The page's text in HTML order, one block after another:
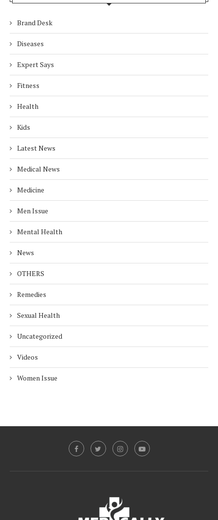
Brand Desk
Diseases
Expert Says
Fitness
Health
Kids
Latest News
Medical News
Medicine
Men Issue
Mental Health
News
OTHERS
Remedies
Sexual Health
Uncategorized
Videos
Women Issue